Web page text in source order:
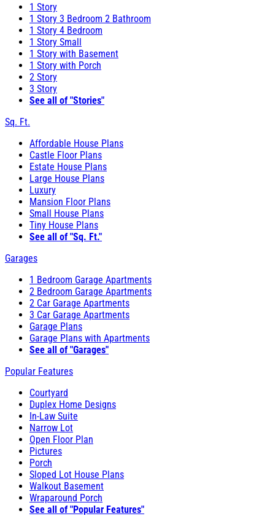
1 Story
1 Story 3 Bedroom 2 Bathroom
1 Story 4 Bedroom
1 Story Small
1 Story with Basement
1 Story with Porch
2 Story
3 Story
See all of "Stories"
Sq. Ft.
Affordable House Plans
Castle Floor Plans
Estate House Plans
Large House Plans
Luxury
Mansion Floor Plans
Small House Plans
Tiny House Plans
See all of "Sq. Ft."
Garages
1 Bedroom Garage Apartments
2 Bedroom Garage Apartments
2 Car Garage Apartments
3 Car Garage Apartments
Garage Plans
Garage Plans with Apartments
See all of "Garages"
Popular Features
Courtyard
Duplex Home Designs
In-Law Suite
Narrow Lot
Open Floor Plan
Pictures
Porch
Sloped Lot House Plans
Walkout Basement
Wraparound Porch
See all of "Popular Features"